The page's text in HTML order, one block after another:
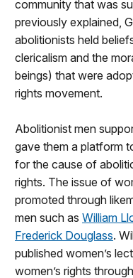
community that was
previously explained,
abolitionists held
clericalism and the
beings) that were
rights movement.
Abolitionist men
gave them a platform
for the cause of
rights. The issue of
promoted through
men such as William
Frederick Douglass.
published women’s
women’s rights